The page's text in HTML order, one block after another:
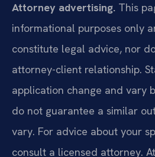
Attorney advertising. This
informational purposes only
constitute legal advice, nor
attorney-client relationship.
application change and vary
do not guarantee a similar
vary. For advice about your
consult a licensed attorney.